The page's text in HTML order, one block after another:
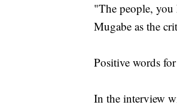
"The people, you
Mugabe as the
Positive words
In the interview